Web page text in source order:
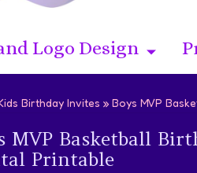
Logo Design
Birthday Invites » Boys MVP
MVP Basketball
Printable